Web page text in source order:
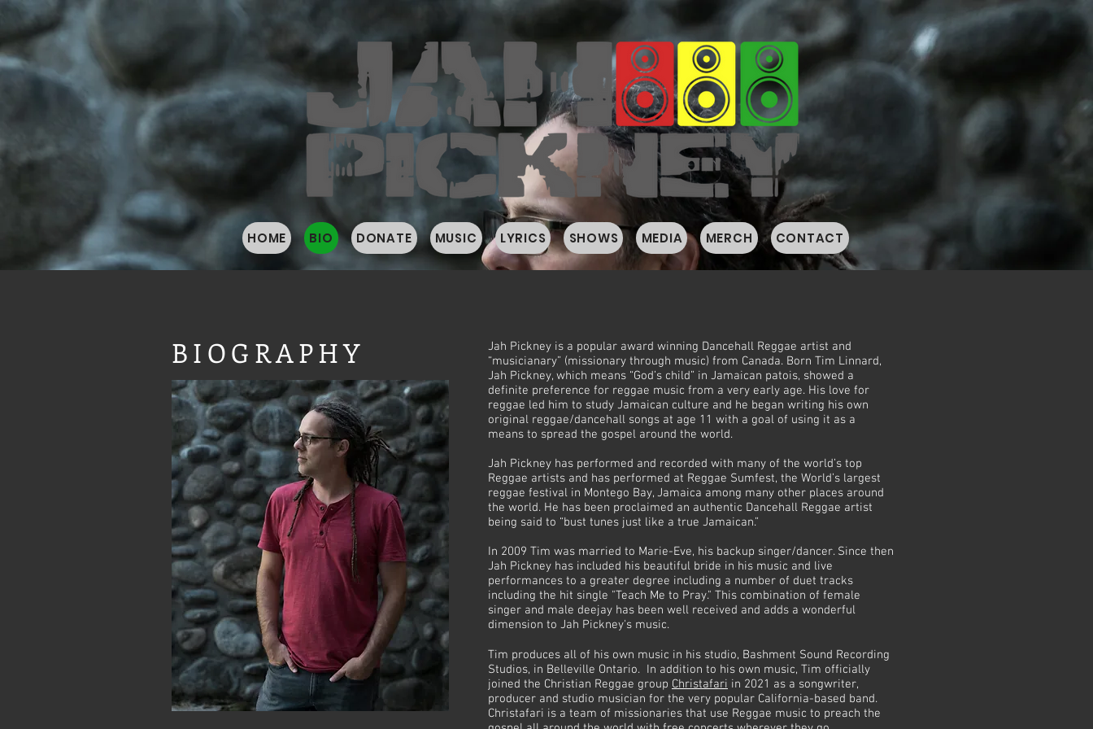
HOME BIO DONATE MUSIC LYRICS SHOWS MEDIA MERCH CONTACT
BIOGRAPHY
Jah Pickney is a popular award winning Dancehall Reggae artist and
“musicianary” (missionary through music) from Canada. Born Tim Linnard,
Jah Pickney, which means “God’s child” in Jamaican patois, showed a
definite preference for reggae music from a very early age. His love for
reggae led him to study Jamaican culture and he began writing his own
original reggae/dancehall songs at age 11 with a goal of using it as a
means to spread the gospel around the world.
Jah Pickney has performed and recorded with many of the world’s top
Reggae artists and has performed at Reggae Sumfest, the World’s largest
reggae festival in Montego Bay, Jamaica among many other places around
the world. He has been proclaimed an authentic Dancehall Reggae artist
being said to “bust tunes just like a true Jamaican.”
In 2009 Tim was married to Marie-Eve, his backup singer/dancer. Since then
Jah Pickney has included his beautiful bride in his music and live
performances to a greater degree including a number of duet tracks
including the hit single "Teach Me to Pray." This combination of female
singer and male deejay has been well received and adds a wonderful
dimension to Jah Pickney's music.
Tim produces all of his own music in his studio, Bashment Sound Recording
Studios, in Belleville Ontario. In addition to his own music, Tim officially
joined the Christian Reggae group Christafari in 2021 as a songwriter,
producer and studio musician for the very popular California-based band.
Christafari is a team of missionaries that use Reggae music to preach the